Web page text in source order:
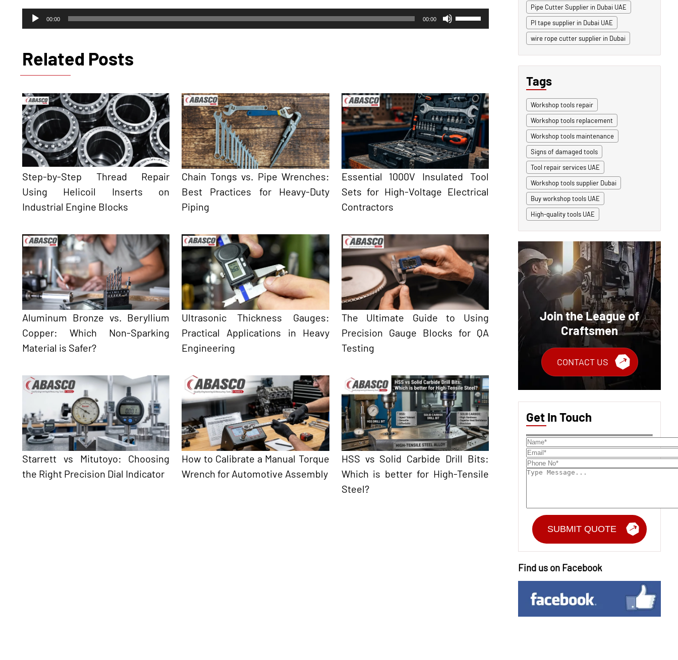
Audio
Player
00:00 00:00
Up/Down
Arrow
Related Posts
Step-by-Step Thread Repair
Using Helicoil Inserts on
Industrial Engine Blocks
Chain Tongs vs. Pipe Wrenches:
Best Practices for Heavy-Duty
Piping
Essential 1000V Insulated Tool
Sets for High-Voltage Electrical
Contractors
Aluminum Bronze vs. Beryllium
Copper: Which Non-Sparking
Material is Safer?
Ultrasonic Thickness Gauges:
Practical Applications in Heavy
Engineering
The Ultimate Guide to Using
Precision Gauge Blocks for QA
Testing
Starrett vs Mitutoyo: Choosing
the Right Precision Dial Indicator
How to Calibrate a Manual Torque
Wrench for Automotive Assembly
HSS vs Solid Carbide Drill Bits:
Which is better for High-Tensile
Steel?
Pipe Cutter Supplier in Dubai UAE
PI tape supplier in Dubai UAE
wire rope cutter supplier in Dubai
Tags
Workshop tools repair
Workshop tools replacement
Workshop tools maintenance
Signs of damaged tools
Tool repair services UAE
Workshop tools supplier Dubai
Buy workshop tools UAE
High-quality tools UAE
Join the League of
Craftsmen
CONTACT US
Get In Touch
Find us on Facebook